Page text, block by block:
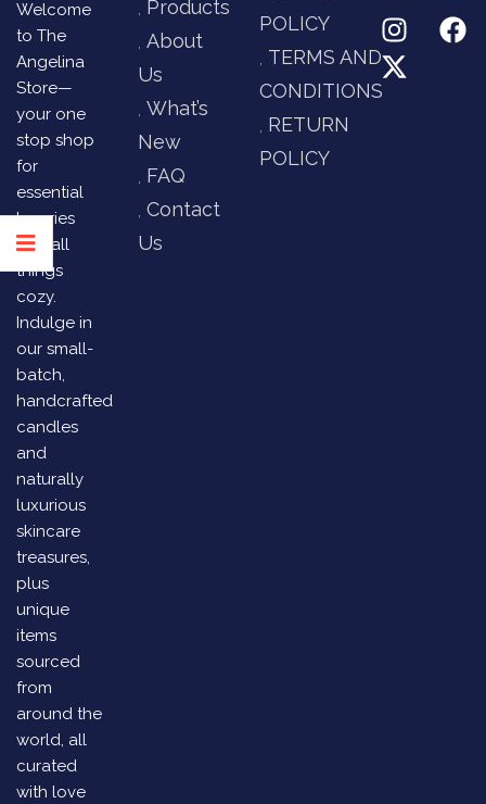
Welcome
to The
Angelina
Store—
your one
stop shop
for
essential
luxuries
and all
things
cozy.
Indulge in
our small-
batch,
handcrafted
candles
and
naturally
luxurious
skincare
treasures,
plus
unique
items
sourced
from
around the
world, all
curated
with love
Products
About
Us
What’s
New
FAQ
Contact
Us
POLICY
TERMS AND
CONDITIONS
RETURN
POLICY